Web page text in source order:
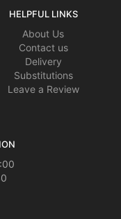
HELPFUL LINKS
About Us
Contact us
Delivery
Substitutions
Leave a Review